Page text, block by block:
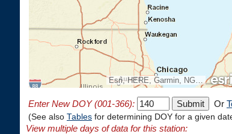
Esri, HERE, Garmin, NGA, USGS, NPS
Enter New DOY (001-366): Or
(See also Tables for determining DOY for a given
View multiple days of data for this station: